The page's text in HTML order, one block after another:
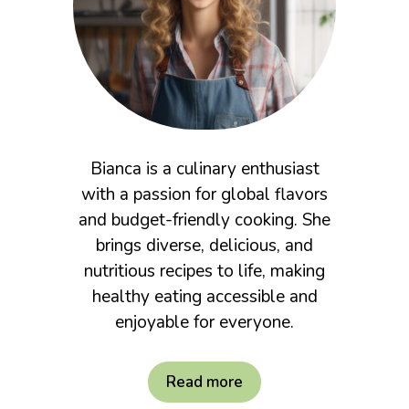
Bianca is a culinary enthusiast
with a passion for global flavors
and budget-friendly cooking. She
brings diverse, delicious, and
nutritious recipes to life, making
healthy eating accessible and
enjoyable for everyone.
Read more